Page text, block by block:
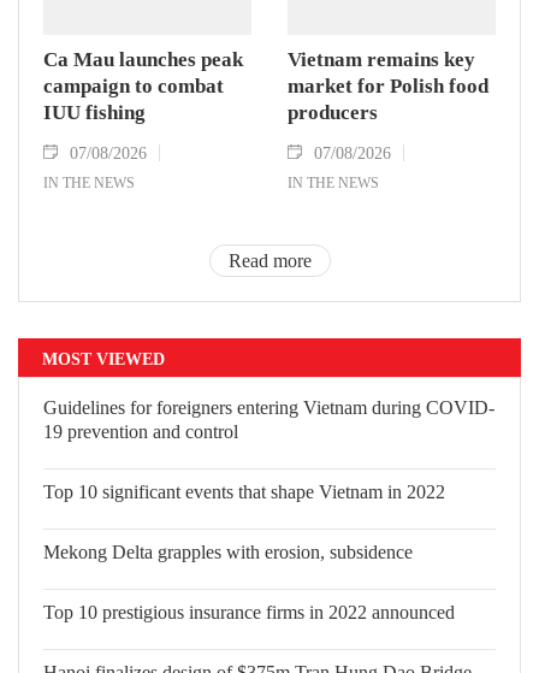
Ca Mau launches peak
campaign to combat
IUU fishing
07/08/2026
IN THE NEWS
Vietnam remains key
market for Polish food
producers
07/08/2026
IN THE NEWS
Read more
MOST VIEWED
Guidelines for foreigners entering
Vietnam during COVID-19 prevention
Top 10 significant events that shape Vietnam in 2022
Mekong Delta grapples with erosion, subsidence